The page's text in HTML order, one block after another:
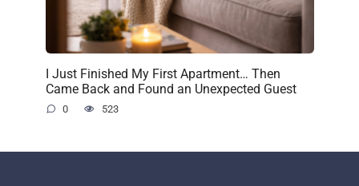
I Just Finished My First Apartment… Then
Came Back and Found an Unexpected Guest
0 523